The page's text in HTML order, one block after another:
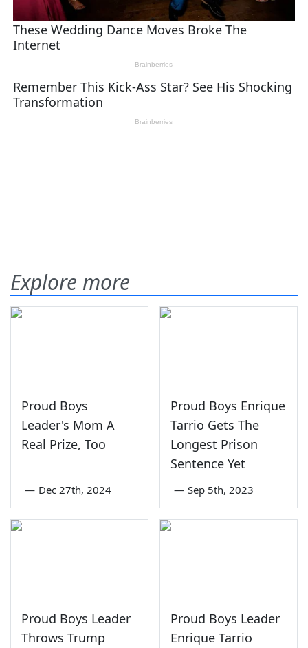
Explore more
Proud Boys
Leader's Mom A
Real Prize, Too
— Dec 27th, 2024
Proud Boys Enrique
Tarrio Gets The
Longest Prison
Sentence Yet
— Sep 5th, 2023
Proud Boys Leader
Throws Trump
Proud Boys Leader
Enrique Tarrio